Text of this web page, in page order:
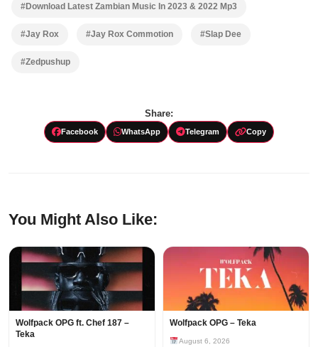
#Download Latest Zambian Music In 2023 & 2022 Mp3
#Jay Rox #Jay Rox Commotion #Slap Dee
#Zedpushup
Share:
Facebook WhatsApp Telegram Copy
You Might Also Like:
Wolfpack OPG ft. Chef 187 –
Teka
Wolfpack OPG – Teka
August 6, 2026